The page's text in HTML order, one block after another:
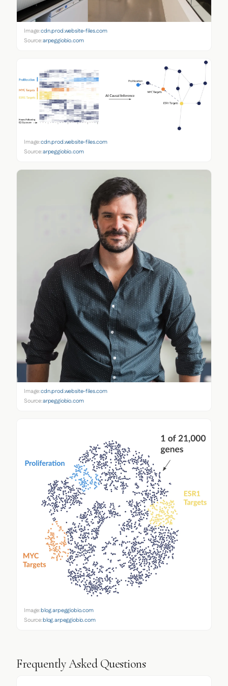
Image:cdn.prod.website-files.com
Source:arpeggiobio.com
Image:cdn.prod.website-files.com
Source:arpeggiobio.com
Image:cdn.prod.website-files.com
Source:arpeggiobio.com
Image:blog.arpeggiobio.com
Source:blog.arpeggiobio.com
Frequently Asked Questions